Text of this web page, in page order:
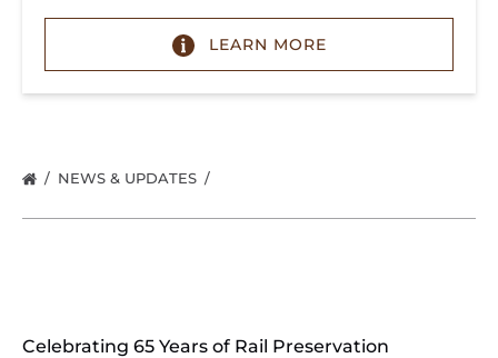
LEARN MORE
NEWS & UPDATES
Celebrating 65 Years of Rail Preservation